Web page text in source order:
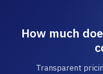
How much
Transparent